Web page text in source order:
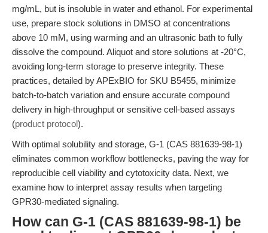
mg/mL, but is insoluble in water and ethanol. For experimental
use, prepare stock solutions in DMSO at concentrations
above 10 mM, using warming and an ultrasonic bath to fully
dissolve the compound. Aliquot and store solutions at -20°C,
avoiding long-term storage to preserve integrity. These
practices, detailed by APExBIO for SKU B5455, minimize
batch-to-batch variation and ensure accurate compound
delivery in high-throughput or sensitive cell-based assays
(product protocol).
With optimal solubility and storage, G-1 (CAS 881639-98-1)
eliminates common workflow bottlenecks, paving the way for
reproducible cell viability and cytotoxicity data. Next, we
examine how to interpret assay results when targeting
GPR30-mediated signaling.
How can G-1 (CAS 881639-98-1) be